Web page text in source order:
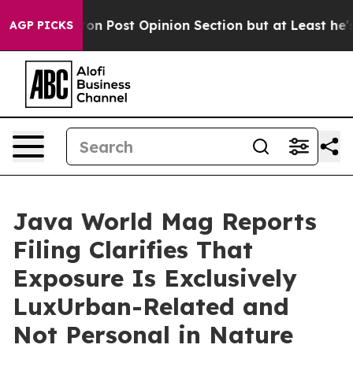
AGP PICKS Post Opinion Section but at Least he's
Java World Mag Reports
Filing Clarifies That
Exposure Is Exclusively
LuxUrban-Related and
Not Personal in Nature